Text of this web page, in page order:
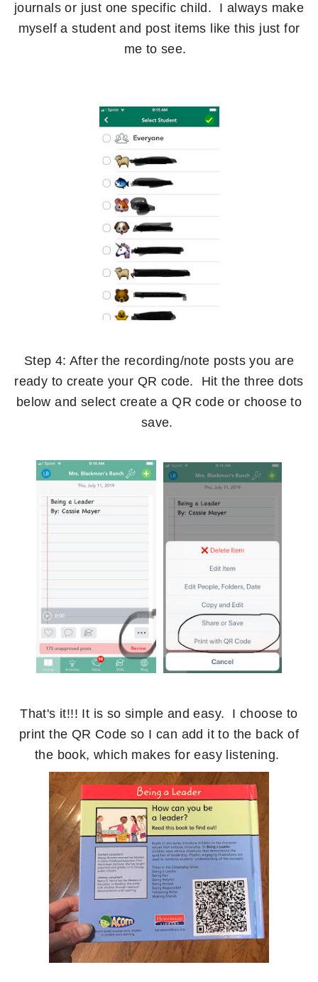
journals or just one specific child. I always make
myself a student and post items like this just for
me to see.
Step 4: After the recording/note posts you are
ready to create your QR code. Hit the three dots
below and select create a QR code or choose to
save.
That's it!!! It is so simple and easy. I choose to
print the QR Code so I can add it to the back of
the book, which makes for easy listening.